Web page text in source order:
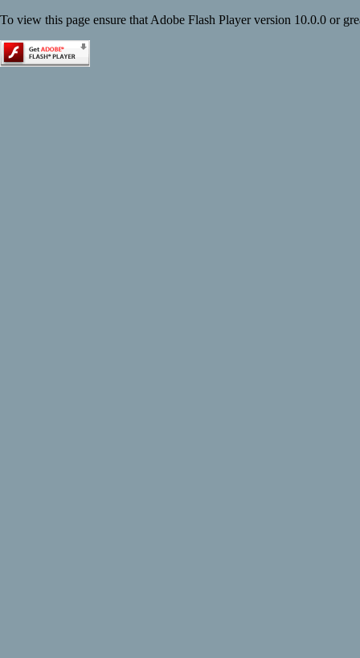
To view this page ensure that Adobe Flash Player version 10.0.0 or